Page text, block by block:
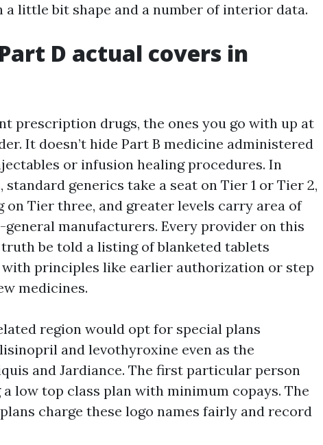
little bit shape and a number of interior data.
D actual covers in
prescription drugs, the ones you go with up at
It doesn’t hide Part B medicine administered
or infusion healing procedures. In
generics take a seat on Tier 1 or Tier 2,
Tier three, and greater levels carry area of
manufacturers. Every provider on this
be told a listing of blanketed tablets
with principles like earlier authorization or step
medicines.
region would opt for special plans
and levothyroxine even as the
and Jardiance. The first particular person
low top class plan with minimum copays. The
charge these logo names fairly and record